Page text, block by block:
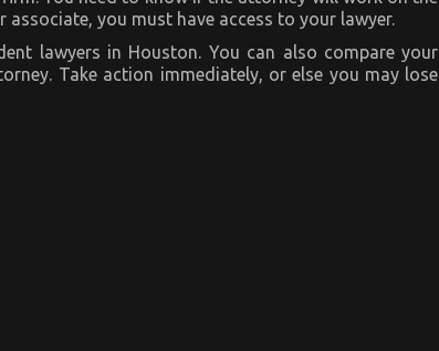
you must have access to your lawyer.
lawyers in Houston. You can also compare your
Take action immediately, or else you may lose